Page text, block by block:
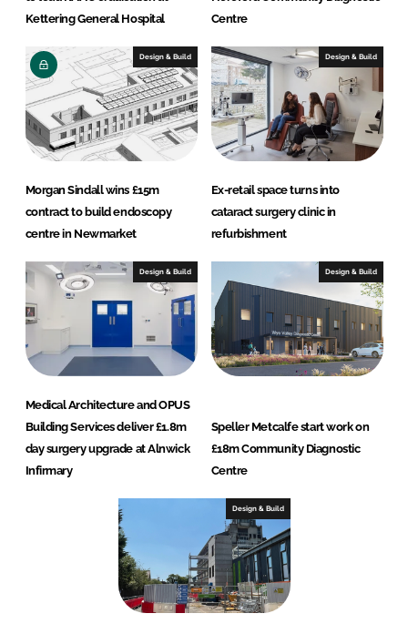
Kettering General Hospital
Centre
Design & Build
Morgan Sindall wins £15m
contract to build endoscopy
centre in Newmarket
Design & Build
Ex-retail space turns into
cataract surgery clinic in
refurbishment
Design & Build
Medical Architecture and OPUS
Building Services deliver £1.8m
day surgery upgrade at Alnwick
Infirmary
Design & Build
Speller Metcalfe start work on
£18m Community Diagnostic
Centre
Design & Build